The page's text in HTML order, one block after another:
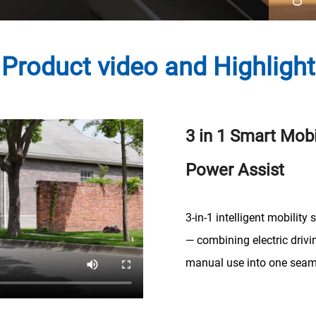
Product video and Highlight
3 in 1 Smart
Power Assist
3-in-1 intelligent mobility
— combining electric
manual use into one